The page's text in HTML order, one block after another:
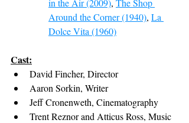
in the Air (2009), The Shop
Around the Corner (1940), La
Dolce Vita (1960)
Cast:
David Fincher, Director
Aaron Sorkin, Writer
Jeff Cronenweth, Cinematography
Trent Reznor and Atticus Ross, Music